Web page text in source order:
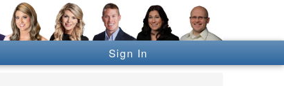
Sign In